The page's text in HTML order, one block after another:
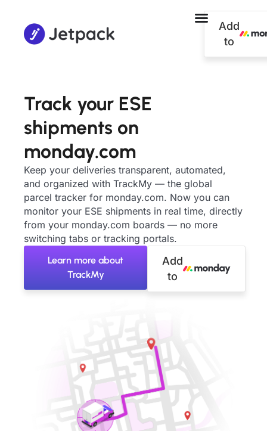
Add
to
Track your ESE
shipments on
monday.com
Keep your deliveries transparent, automated,
and organized with TrackMy — the global
parcel tracker for monday.com. Now you can
monitor your ESE shipments in real time, directly
from your monday.com boards — no more
switching tabs or tracking portals.
Learn more about
TrackMy
Add
to